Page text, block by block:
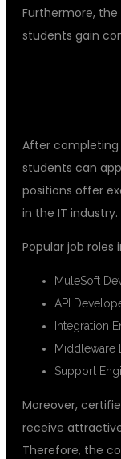
Furthermore,
students gain
After completing
students can
positions offer
in the IT industry.
Popular job roles
MuleSoft
API
Integration
Middleware
Support
Moreover,
receive
Therefore, the